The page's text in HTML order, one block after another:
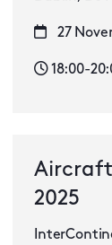
27
18:00-
2025